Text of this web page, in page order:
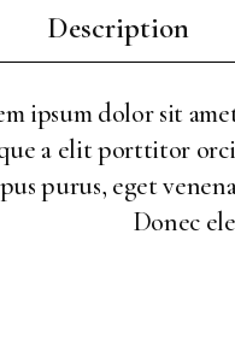
Description
ipsum dolor sit
a elit porttitor orci
purus, eget
Donec